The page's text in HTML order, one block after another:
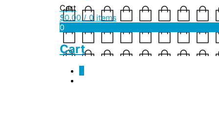
Cart
$0.00 / 0 items
0
Cart